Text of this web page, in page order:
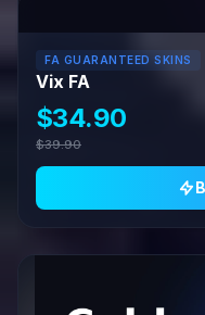
FA GUARANTEED SKINS
Vix FA
$34.90
$39.90